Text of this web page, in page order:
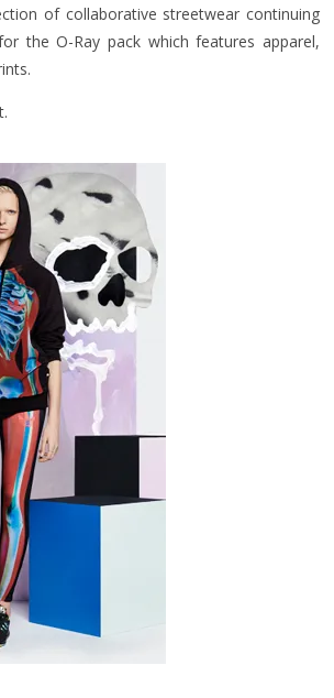
of collaborative streetwear continuing
the O-Ray pack which features apparel,